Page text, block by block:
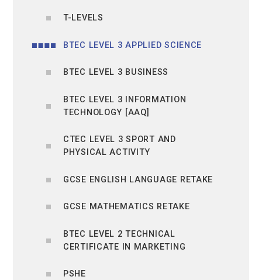
T-LEVELS
BTEC LEVEL 3 APPLIED SCIENCE
BTEC LEVEL 3 BUSINESS
BTEC LEVEL 3 INFORMATION
TECHNOLOGY [AAQ]
CTEC LEVEL 3 SPORT AND
PHYSICAL ACTIVITY
GCSE ENGLISH LANGUAGE RETAKE
GCSE MATHEMATICS RETAKE
BTEC LEVEL 2 TECHNICAL
CERTIFICATE IN MARKETING
PSHE